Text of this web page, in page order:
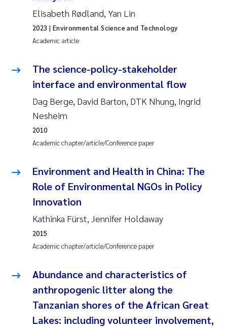
Louise Valestrand
Sophie Mentzel
Veronica Sæther Eftevåg
Odd Arne Segtnan Skogan
Uta Brandt
Kasper Hancke
Richard Garth James Bellerby
Espen Lund
Bjørnar Andre Beylich
Nathalie Marquesin-Risbakk
Elisabeth Rødland, Yan Lin
Academic article
2023 | Environmental Science and Technology
The science-policy-stakeholder
interface and environmental flow
Dag Berge, David Barton, DTK Nhung, Ingrid
Nesheim
Academic chapter/article/Conference paper
2010
Environment and Health in China: The
Role of Environmental NGOs in Policy
Innovation
Kathinka Fürst, Jennifer Holdaway
Academic chapter/article/Conference paper
2015
Abundance and characteristics of
anthropogenic litter along the
Tanzanian shores of the African Great
Lakes: including volunteer involvement,